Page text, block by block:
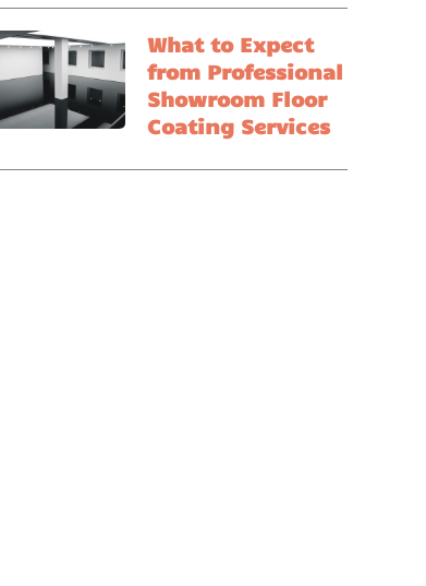
What to Expect
from Professional
Showroom Floor
Coating Services